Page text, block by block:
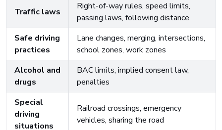
Traffic laws
Right-of-way rules, speed limits,
passing laws, following distance
Safe driving
practices
Lane changes, merging, intersections,
school zones, work zones
Alcohol and
drugs
BAC limits, implied consent law,
penalties
Special
driving
situations
Railroad crossings, emergency
vehicles, sharing the road